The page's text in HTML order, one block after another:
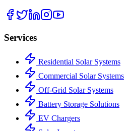
Services
Residential Solar Systems
Commercial Solar Systems
Off-Grid Solar Systems
Battery Storage Solutions
EV Chargers